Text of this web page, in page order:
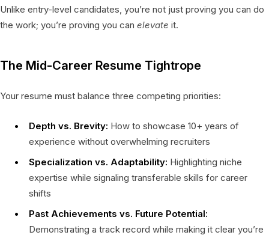
Unlike entry-level candidates, you’re not just proving you can do
the work; you’re proving you can elevate it.
The Mid-Career Resume Tightrope
Your resume must balance three competing priorities:
Depth vs. Brevity: How to showcase 10+ years of
experience without overwhelming recruiters
Specialization vs. Adaptability: Highlighting niche
expertise while signaling transferable skills for career
shifts
Past Achievements vs. Future Potential:
Demonstrating a track record while making it clear you’re